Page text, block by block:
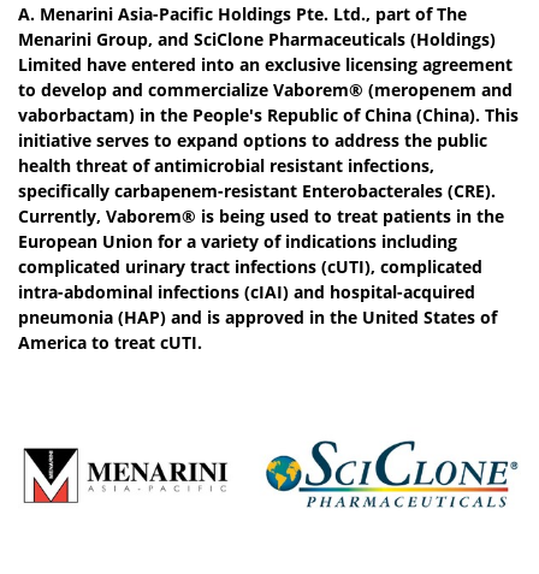
A. Menarini Asia-Pacific Holdings Pte. Ltd., part of The
Menarini Group, and SciClone Pharmaceuticals (Holdings)
Limited have entered into an exclusive licensing agreement
to develop and commercialize Vaborem® (meropenem and
vaborbactam) in the People's Republic of China (China). This
initiative serves to expand options to address the public
health threat of antimicrobial resistant infections,
specifically carbapenem-resistant Enterobacterales (CRE).
Currently, Vaborem® is being used to treat patients in the
European Union for a variety of indications including
complicated urinary tract infections (cUTI), complicated
intra-abdominal infections (cIAI) and hospital-acquired
pneumonia (HAP) and is approved in the United States of
America to treat cUTI.